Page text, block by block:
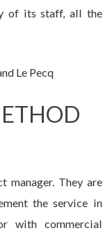
of its staff, all the
Le Pecq
manager. They are
the service in
with commercial